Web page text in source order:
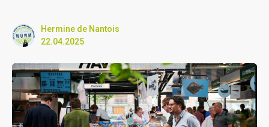
Hermine de Nantois
22.04.2025